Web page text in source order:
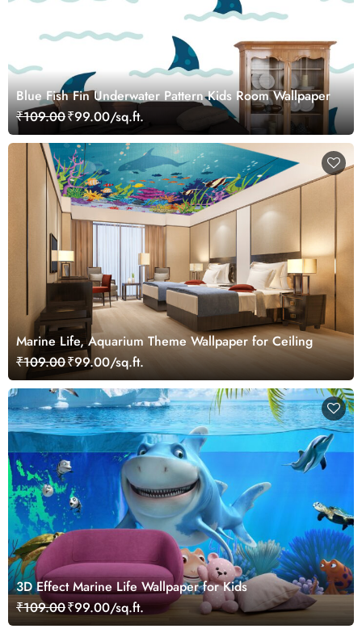
Blue Fish Fin Underwater Pattern Kids Room Wallpaper
₹109.00₹99.00/sq.ft.
Marine Life, Aquarium Theme Wallpaper for Ceiling
₹109.00₹99.00/sq.ft.
3D Effect Marine Life Wallpaper for Kids
₹109.00₹99.00/sq.ft.